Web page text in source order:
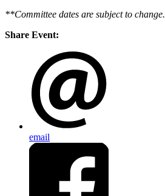
**Committee dates are subject to change.
Share Event:
email